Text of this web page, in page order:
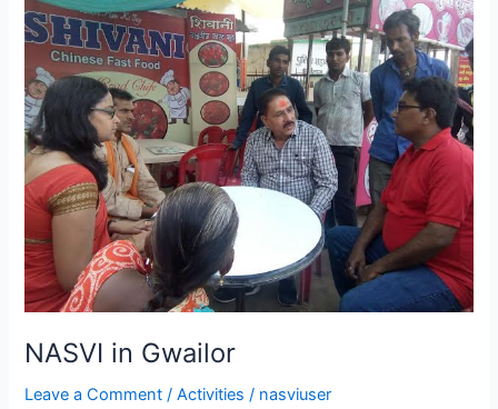
NASVI in Gwailor
Leave a Comment /Activities / nasviuser
in
Gwailor